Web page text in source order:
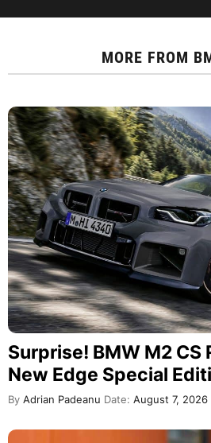
MORE FROM
Surprise! BMW M2 CS
New Edge Special
By Adrian Padeanu Date: August 7, 2026